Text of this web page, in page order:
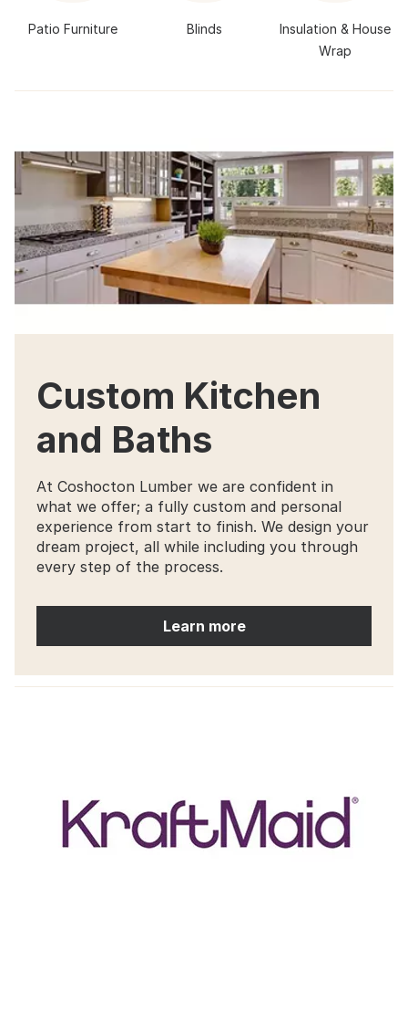
Patio Furniture Blinds
Insulation & House
Wrap
Custom Kitchen
and Baths
At Coshocton Lumber we are confident in
what we offer; a fully custom and personal
experience from start to finish. We design your
dream project, all while including you through
every step of the process.
Learn more